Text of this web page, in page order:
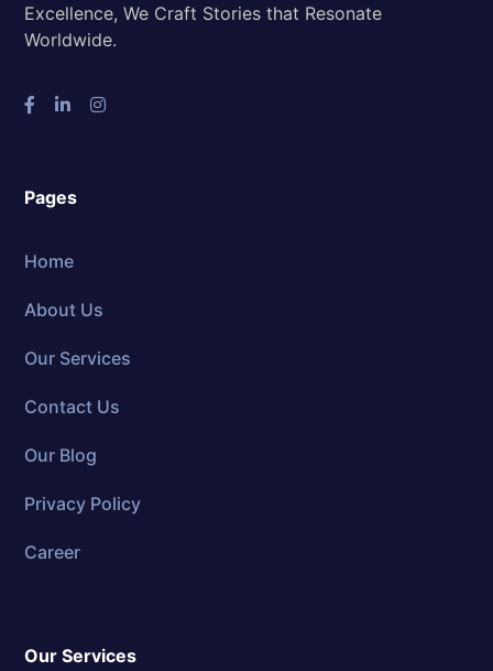
Excellence, We Craft Stories that Resonate
Worldwide.
Pages
Home
About Us
Our Services
Contact Us
Our Blog
Privacy Policy
Career
Our Services